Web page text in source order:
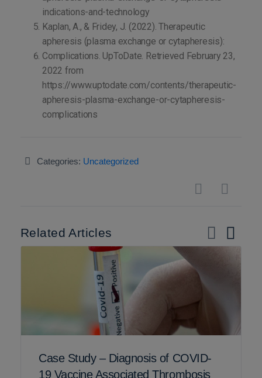
indications-and-technology
Kaplan, A., & Fridey, J. (2022). Therapeutic
apheresis (plasma exchange or cytapheresis):
Complications. UpToDate. Retrieved February 23,
2022 from
https://www.uptodate.com/contents/therapeutic-
apheresis-plasma-exchange-or-cytapheresis-
complications
Categories: Uncategorized
Related Articles
Case Study – Diagnosis of COVID-
19 Vaccine Associated Thrombosis